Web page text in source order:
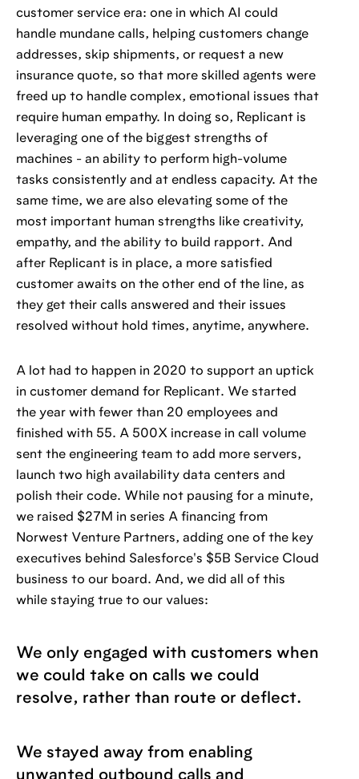
customer service era: one in which AI could
handle mundane calls, helping customers change
addresses, skip shipments, or request a new
insurance quote, so that more skilled agents were
freed up to handle complex, emotional issues that
require human empathy. In doing so, Replicant is
leveraging one of the biggest strengths of
machines - an ability to perform high-volume
tasks consistently and at endless capacity. At the
same time, we are also elevating some of the
most important human strengths like creativity,
empathy, and the ability to build rapport. And
after Replicant is in place, a more satisfied
customer awaits on the other end of the line, as
they get their calls answered and their issues
resolved without hold times, anytime, anywhere.
A lot had to happen in 2020 to support an uptick
in customer demand for Replicant. We started
the year with fewer than 20 employees and
finished with 55. A 500X increase in call volume
sent the engineering team to add more servers,
launch two high availability data centers and
polish their code. While not pausing for a minute,
we raised $27M in series A financing from
Norwest Venture Partners, adding one of the key
executives behind Salesforce's $5B Service Cloud
business to our board. And, we did all of this
while staying true to our values:
We only engaged with customers when
we could take on calls we could
resolve, rather than route or deflect.
We stayed away from enabling